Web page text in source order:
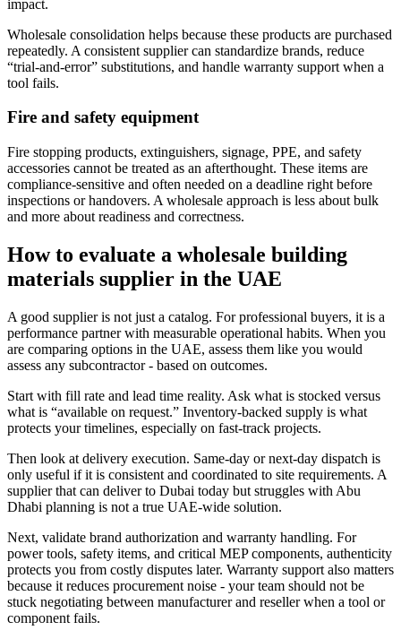
impact.
Wholesale consolidation helps because these products are purchased
repeatedly. A consistent supplier can standardize brands, reduce
“trial-and-error” substitutions, and handle warranty support when a
tool fails.
Fire and safety equipment
Fire stopping products, extinguishers, signage, PPE, and safety
accessories cannot be treated as an afterthought. These items are
compliance-sensitive and often needed on a deadline right before
inspections or handovers. A wholesale approach is less about bulk
and more about readiness and correctness.
How to evaluate a wholesale building
materials supplier in the UAE
A good supplier is not just a catalog. For professional buyers, it is a
performance partner with measurable operational habits. When you
are comparing options in the UAE, assess them like you would
assess any subcontractor - based on outcomes.
Start with fill rate and lead time reality. Ask what is stocked versus
what is “available on request.” Inventory-backed supply is what
protects your timelines, especially on fast-track projects.
Then look at delivery execution. Same-day or next-day dispatch is
only useful if it is consistent and coordinated to site requirements. A
supplier that can deliver to Dubai today but struggles with Abu
Dhabi planning is not a true UAE-wide solution.
Next, validate brand authorization and warranty handling. For
power tools, safety items, and critical MEP components, authenticity
protects you from costly disputes later. Warranty support also matters
because it reduces procurement noise - your team should not be
stuck negotiating between manufacturer and reseller when a tool or
component fails.